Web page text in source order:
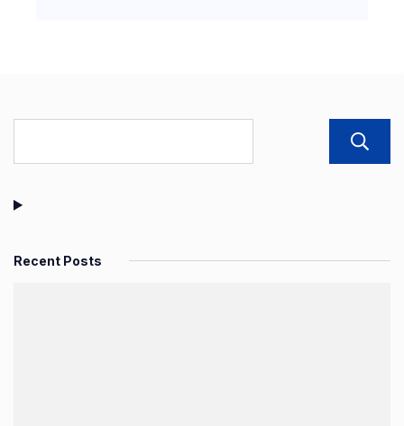
Recent Posts